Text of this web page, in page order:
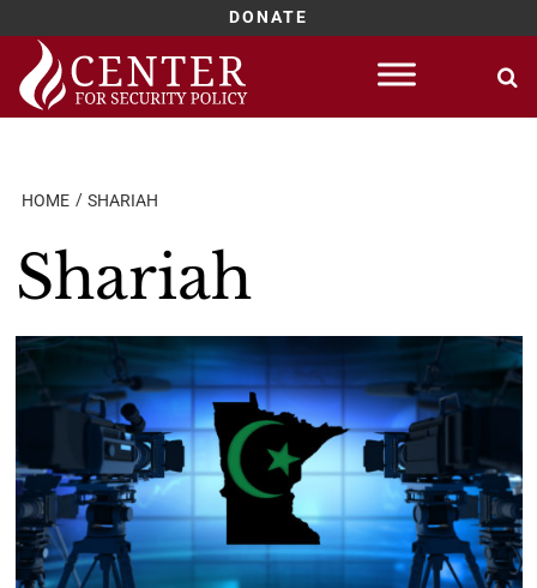
DONATE
Skip
content
HOME SHARIAH
Shariah